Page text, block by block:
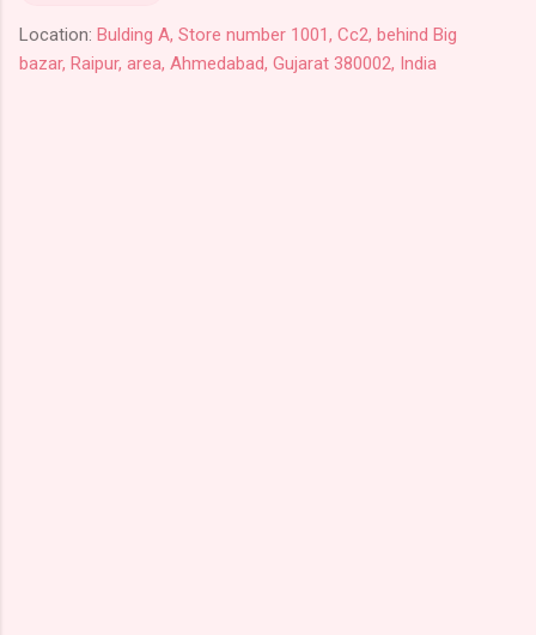
Location: Bulding A, Store number 1001, Cc2, behind Big
bazar, Raipur, area, Ahmedabad, Gujarat 380002, India